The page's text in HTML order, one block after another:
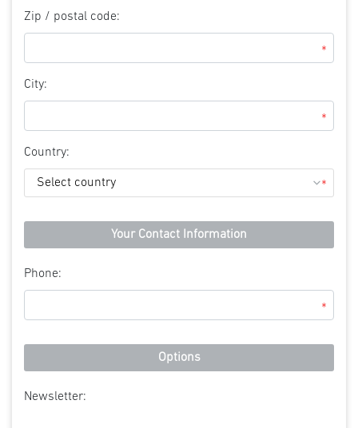
Zip / postal code:
*
City:
*
Country:
*
Your Contact Information
Phone:
*
Options
Newsletter: